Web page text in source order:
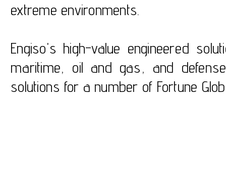
extreme environments.
Engiso's high-value engineered
maritime, oil and gas, and
solutions for a number of Fortune